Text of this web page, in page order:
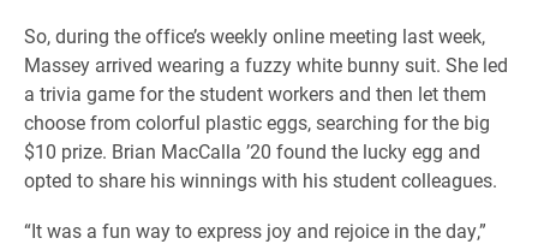
So, during the office’s weekly online meeting last week,
Massey arrived wearing a fuzzy white bunny suit. She led
a trivia game for the student workers and then let them
choose from colorful plastic eggs, searching for the big
$10 prize. Brian MacCalla ’20 found the lucky egg and
opted to share his winnings with his student colleagues.
“It was a fun way to express joy and rejoice in the day,”